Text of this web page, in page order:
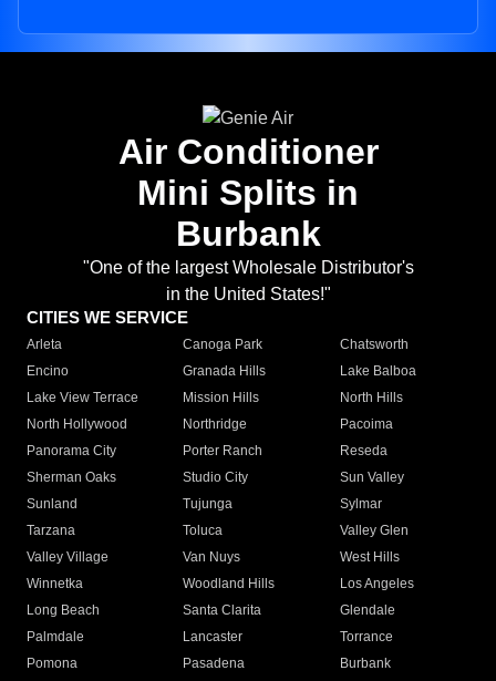
Air Conditioner
Mini Splits in
Burbank
"One of the largest Wholesale Distributor's
in the United States!"
CITIES WE SERVICE
Arleta Canoga Park
Chatsworth
Encino
Granada Hills
Lake Balboa
Lake View Terrace
Mission Hills
North Hills
North Hollywood
Northridge
Pacoima
Panorama City
Porter Ranch
Reseda
Sherman Oaks
Studio City
Sun Valley
Sunland
Tujunga
Sylmar
Tarzana
Toluca
Valley Glen
Valley Village
Van Nuys
West Hills
Winnetka
Woodland Hills
Los Angeles
Long Beach
Santa Clarita
Glendale
Palmdale
Lancaster
Torrance
Pomona
Pasadena
Burbank